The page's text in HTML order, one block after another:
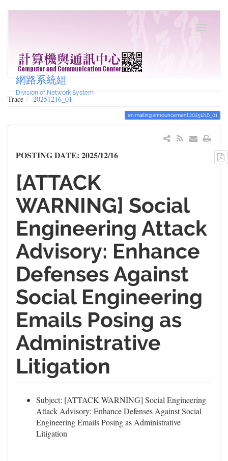
網路系統組
Division of Network System
Trace 20251216_01
en:mailing:announcement:20251216_01
POSTING DATE: 2025/12/16
[ATTACK
WARNING] Social
Engineering Attack
Advisory: Enhance
Defenses Against
Social Engineering
Emails Posing as
Administrative
Litigation
Subject: [ATTACK WARNING] Social Engineering
Attack Advisory: Enhance Defenses Against Social
Engineering Emails Posing as Administrative
Litigation